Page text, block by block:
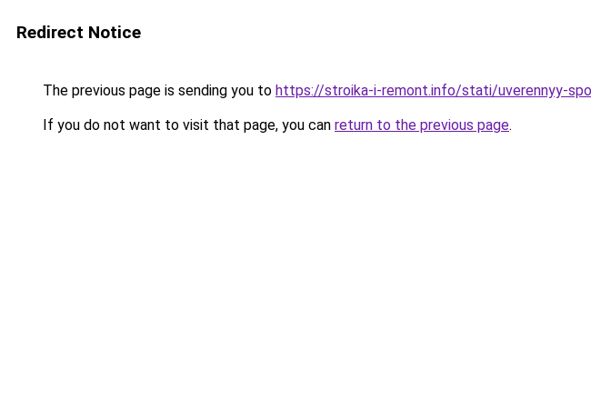
Redirect Notice
The previous page is sending you to https://stroika-i-remont.info/stati/uverennyy-
If you do not want to visit that page, you can return to the previous page.